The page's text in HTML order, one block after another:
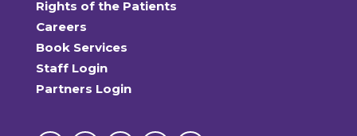
Rights of the Patients
Careers
Book Services
Staff Login
Partners Login